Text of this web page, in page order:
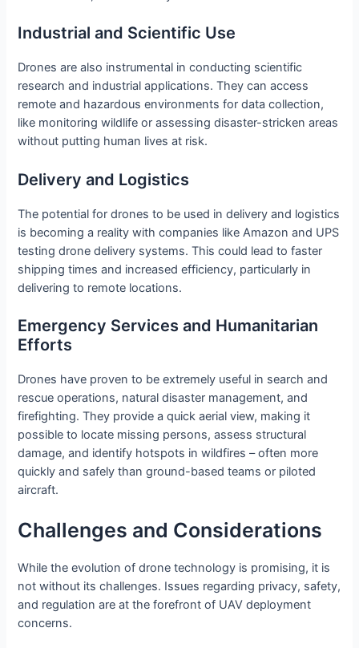
Industrial and Scientific Use
Drones are also instrumental in conducting scientific
research and industrial applications. They can access
remote and hazardous environments for data collection,
like monitoring wildlife or assessing disaster-stricken areas
without putting human lives at risk.
Delivery and Logistics
The potential for drones to be used in delivery and logistics
is becoming a reality with companies like Amazon and UPS
testing drone delivery systems. This could lead to faster
shipping times and increased efficiency, particularly in
delivering to remote locations.
Emergency Services and Humanitarian
Efforts
Drones have proven to be extremely useful in search and
rescue operations, natural disaster management, and
firefighting. They provide a quick aerial view, making it
possible to locate missing persons, assess structural
damage, and identify hotspots in wildfires – often more
quickly and safely than ground-based teams or piloted
aircraft.
Challenges and Considerations
While the evolution of drone technology is promising, it is
not without its challenges. Issues regarding privacy, safety,
and regulation are at the forefront of UAV deployment
concerns.